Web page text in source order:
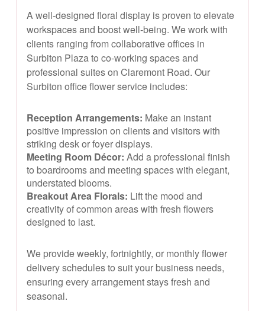
A well-designed floral display is proven to elevate
workspaces and boost well-being. We work with
clients ranging from collaborative offices in
Surbiton Plaza to co-working spaces and
professional suites on Claremont Road. Our
Surbiton office flower service includes:
Reception Arrangements: Make an instant
positive impression on clients and visitors with
striking desk or foyer displays.
Meeting Room Décor: Add a professional finish
to boardrooms and meeting spaces with elegant,
understated blooms.
Breakout Area Florals: Lift the mood and
creativity of common areas with fresh flowers
designed to last.
We provide weekly, fortnightly, or monthly flower
delivery schedules to suit your business needs,
ensuring every arrangement stays fresh and
seasonal.